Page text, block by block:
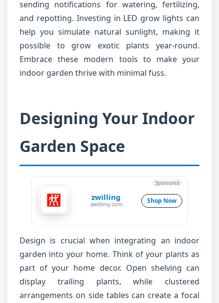
sending notifications for watering, fertilizing,
and repotting. Investing in LED grow lights can
help you simulate natural sunlight, making it
possible to grow exotic plants year-round.
Embrace these modern tools to make your
indoor garden thrive with minimal fuss.
Designing Your Indoor
Garden Space
zwilling
zwilling.com Shop Now
Sponsored
Design is crucial when integrating an indoor
garden into your home. Think of your plants as
part of your home decor. Open shelving can
display trailing plants, while clustered
arrangements on side tables can create a focal